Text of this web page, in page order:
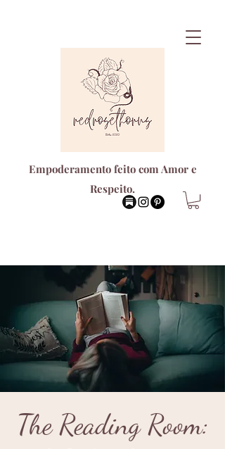
Empoderamento feito com Amor e
Respeito.
The Reading Room: